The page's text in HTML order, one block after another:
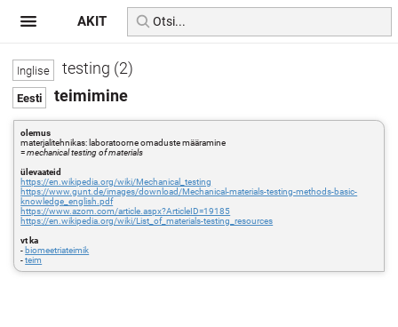
testing (2)
teimimine
olemus
materjalitehnikas: laboratoorne omaduste määramine
=mechanical testing of materials
ülevaateid
https://en.wikipedia.org/wiki/Mechanical_testing
https://www.gunt.de/images/download/Mechanical-materials-testing-methods-basic-
knowledge_english.pdf
https://www.azom.com/article.aspx?ArticleID=19185
https://en.wikipedia.org/wiki/List_of_materials-testing_resources
vt ka
- biomeetriateimik
-teim
AKIT